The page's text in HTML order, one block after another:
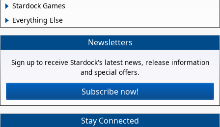
Stardock Games
Everything Else
Newsletters
Sign up to receive Stardock's latest news, release information
and special offers.
Subscribe now!
Stay Connected